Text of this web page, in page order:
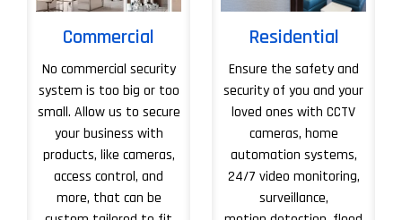
Commercial
No commercial security
system is too big or too
small. Allow us to secure
your business with
products, like cameras,
access control, and
more, that can be
Residential
Ensure the safety and
security of you and your
loved ones with CCTV
cameras, home
automation systems,
24/7 video monitoring,
surveillance,